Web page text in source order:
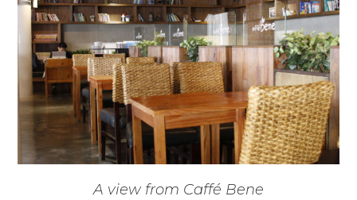
A view from Caffé Bene